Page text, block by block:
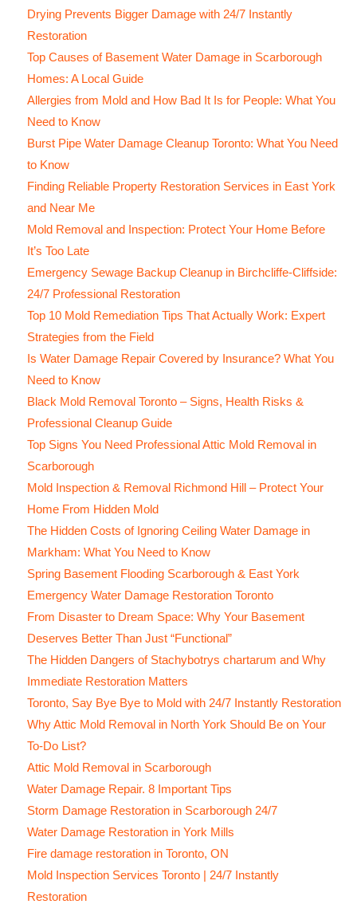
Drying Prevents Bigger Damage with 24/7 Instantly
Restoration
Top Causes of Basement Water Damage in Scarborough
Homes: A Local Guide
Allergies from Mold and How Bad It Is for People: What You
Need to Know
Burst Pipe Water Damage Cleanup Toronto: What You Need
to Know
Finding Reliable Property Restoration Services in East York
and Near Me
Mold Removal and Inspection: Protect Your Home Before
It’s Too Late
Emergency Sewage Backup Cleanup in Birchcliffe-Cliffside:
24/7 Professional Restoration
Top 10 Mold Remediation Tips That Actually Work: Expert
Strategies from the Field
Is Water Damage Repair Covered by Insurance? What You
Need to Know
Black Mold Removal Toronto – Signs, Health Risks &
Professional Cleanup Guide
Top Signs You Need Professional Attic Mold Removal in
Scarborough
Mold Inspection & Removal Richmond Hill – Protect Your
Home From Hidden Mold
The Hidden Costs of Ignoring Ceiling Water Damage in
Markham: What You Need to Know
Spring Basement Flooding Scarborough & East York
Emergency Water Damage Restoration Toronto
From Disaster to Dream Space: Why Your Basement
Deserves Better Than Just “Functional”
The Hidden Dangers of Stachybotrys chartarum and Why
Immediate Restoration Matters
Toronto, Say Bye Bye to Mold with 24/7 Instantly Restoration
Why Attic Mold Removal in North York Should Be on Your
To-Do List?
Attic Mold Removal in Scarborough
Water Damage Repair. 8 Important Tips
Storm Damage Restoration in Scarborough 24/7
Water Damage Restoration in York Mills
Fire damage restoration in Toronto, ON
Mold Inspection Services Toronto | 24/7 Instantly
Restoration